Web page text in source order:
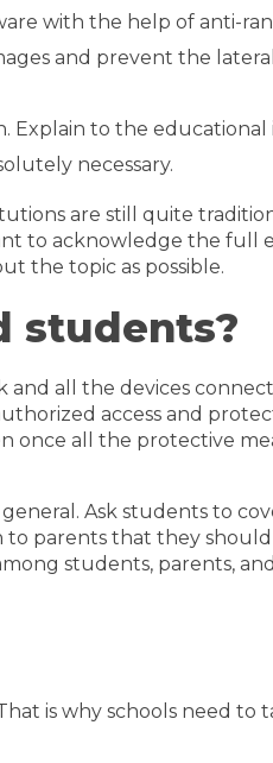
with the help of anti-
and prevent the
Explain to the
necessary.
are still quite
to acknowledge the full
the topic as possible.
students?
all the devices
access and
once all the protective
Ask students to
to parents that they
students, parents,
is why schools need to